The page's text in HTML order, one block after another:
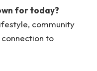
for today?
community
to